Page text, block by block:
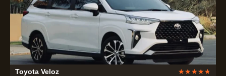
Toyota Veloz ★★★★★